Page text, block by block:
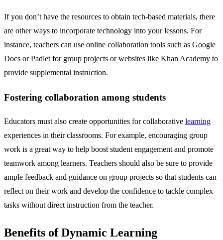
If you don’t have the resources to obtain tech-based materials, there
are other ways to incorporate technology into your lessons. For
instance, teachers can use online collaboration tools such as Google
Docs or Padlet for group projects or websites like Khan Academy to
provide supplemental instruction.
Fostering collaboration among students
Educators must also create opportunities for collaborative learning
experiences in their classrooms. For example, encouraging group
work is a great way to help boost student engagement and promote
teamwork among learners. Teachers should also be sure to provide
ample feedback and guidance on group projects so that students can
reflect on their work and develop the confidence to tackle complex
tasks without direct instruction from the teacher.
Benefits of Dynamic Learning